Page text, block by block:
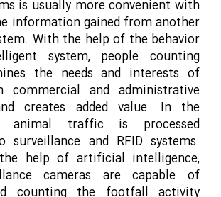
is usually more convenient with
information gained from another
With the help of the behavior
system, people counting
the needs and interests of
commercial and administrative
creates added value. In the
animal traffic is processed
surveillance and RFID systems.
help of artificial intelligence,
cameras are capable of